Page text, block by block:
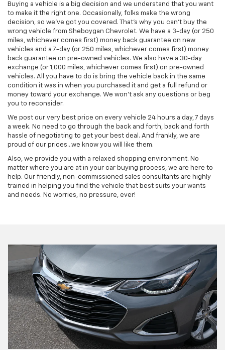
Buying a vehicle is a big decision and we understand that you want
to make it the right one. Occasionally, folks make the wrong
decision, so we’ve got you covered. That’s why you can’t buy the
wrong vehicle from Sheboygan Chevrolet. We have a 3-day (or 250
miles, whichever comes first) money back guarantee on new
vehicles and a 7-day (or 250 miles, whichever comes first) money
back guarantee on pre-owned vehicles. We also have a 30-day
exchange (or 1,000 miles, whichever comes first) on pre-owned
vehicles. All you have to do is bring the vehicle back in the same
condition it was in when you purchased it and get a full refund or
money toward your exchange. We won't ask any questions or beg
you to reconsider.
We post our very best price on every vehicle 24 hours a day, 7 days
a week. No need to go through the back and forth, back and forth
hassle of negotiating to get your best deal. And frankly, we are
proud of our prices…we know you will like them.
Also, we provide you with a relaxed shopping environment. No
matter where you are at in your car buying process, we are here to
help. Our friendly, non-commissioned sales consultants are highly
trained in helping you find the vehicle that best suits your wants
and needs. No worries, no pressure, ever!